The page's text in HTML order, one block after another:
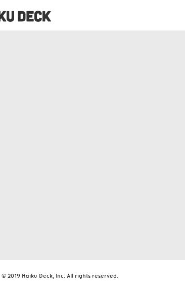
© 2019 Haiku Deck, Inc. All rights reserved.